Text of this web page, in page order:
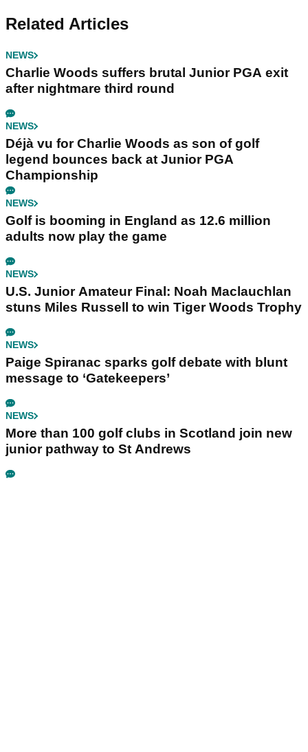
Related Articles
NEWS
Charlie Woods suffers brutal Junior PGA exit
after nightmare third round
NEWS
Déjà vu for Charlie Woods as son of golf
legend bounces back at Junior PGA
Championship
NEWS
Golf is booming in England as 12.6 million
adults now play the game
NEWS
U.S. Junior Amateur Final: Noah Maclauchlan
stuns Miles Russell to win Tiger Woods Trophy
NEWS
Paige Spiranac sparks golf debate with blunt
message to ‘Gatekeepers’
NEWS
More than 100 golf clubs in Scotland join new
junior pathway to St Andrews